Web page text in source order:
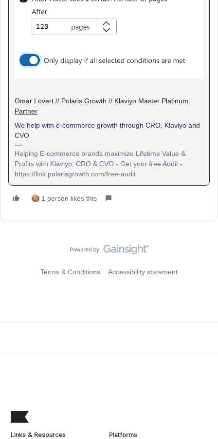
Omar Lovert // Polaris Growth // Klaviyo Master Platinum
Partner
We help with e-commerce growth through CRO, Klaviyo and
CVO
Helping E-commerce brands maximize Lifetime Value &
Profits with Klaviyo, CRO & CVO - Get your free Audit -
https://link.polarisgrowth.com/free-audit
1 person likes this
Terms & Conditions Accessibility statement
Links & Resources Platforms